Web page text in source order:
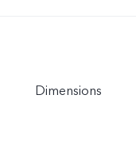
Dimensions